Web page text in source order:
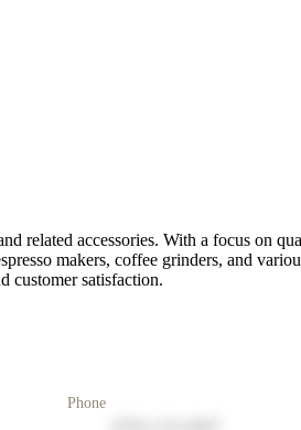
related accessories. With a focus on
makers, coffee grinders, and
customer satisfaction.
Phone